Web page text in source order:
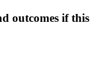
outcomes if this